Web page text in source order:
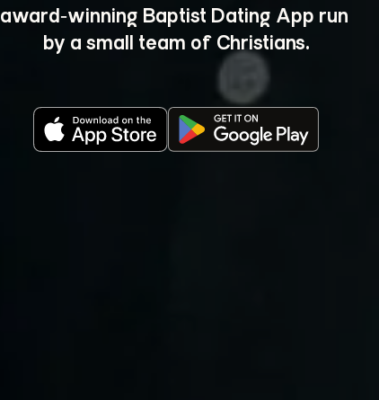
award‑winning Baptist Dating App run
by a small team of Christians.